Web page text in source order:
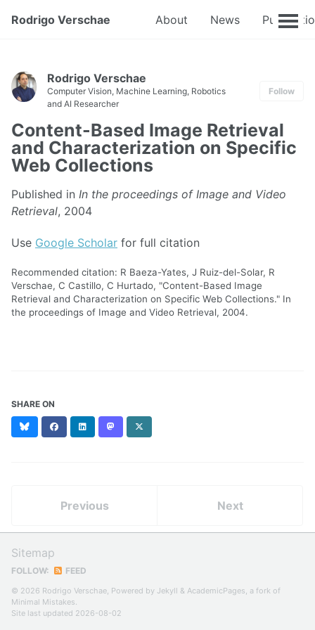
Rodrigo Verschae About News
Rodrigo Verschae
Computer Vision, Machine Learning, Robotics
and AI Researcher
Follow
Content-Based Image Retrieval
and Characterization on Specific
Web Collections
Published in In the proceedings of Image and Video
Retrieval, 2004
Use Google Scholar for full citation
Recommended citation: R Baeza-Yates, J Ruiz-del-Solar, R
Verschae, C Castillo, C Hurtado, "Content-Based Image
Retrieval and Characterization on Specific Web Collections." In
the proceedings of Image and Video Retrieval, 2004.
SHARE ON
BlueskyFacebookLinkedIn Mastodon
(formerly
Previous Next
Sitemap
FOLLOW: FEED
© 2026 Rodrigo Verschae, Powered by Jekyll & AcademicPages, a fork of
Minimal Mistakes.
Site last updated 2026-08-02